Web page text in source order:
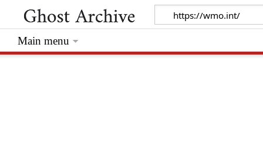
Main menu